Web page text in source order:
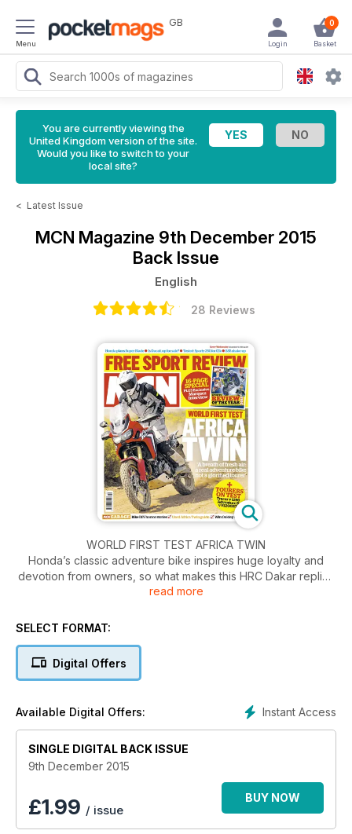
Menu
GB 0
Basket
Login
You are currently viewing the
United Kingdom version of the site.
Would you like to switch to your
local site?
< Latest Issue
MCN Magazine 9th December 2015
Back Issue
English
28 Reviews
WORLD FIRST TEST AFRICA TWIN
Honda’s classic adventure bike inspires huge loyalty and
devotion from owners, so what makes this HRC Dakar replica
so special? We’re all mad about bikes. But some of us are
always the obvious choices. Take Honda’s Africa Twin
launched in 1988, it was never a best-seller and it went out of
production over a decade ago, in 2003 and yet there is a
information, and who live in happily married bliss with their
Africa Twins.
read more
SELECT FORMAT:
Digital Offers
Instant Access
Available Digital Offers:
SINGLE DIGITAL BACK ISSUE
9th December 2015
£1.99 / issue
BUY NOW